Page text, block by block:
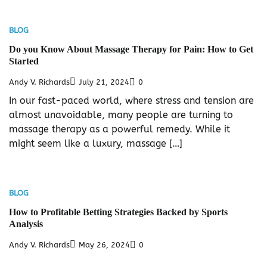
BLOG
Do you Know About Massage Therapy for Pain: How to Get
Started
Andy V. Richards July 21, 2024 0
In our fast-paced world, where stress and tension are
almost unavoidable, many people are turning to
massage therapy as a powerful remedy. While it
might seem like a luxury, massage […]
BLOG
How to Profitable Betting Strategies Backed by Sports
Analysis
Andy V. Richards May 26, 2024 0